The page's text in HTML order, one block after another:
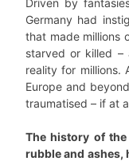
Driven by
Germany had
that made millions
starved or killed –
reality for millions.
Europe and
traumatised – if at
The history of
rubble and ashes,